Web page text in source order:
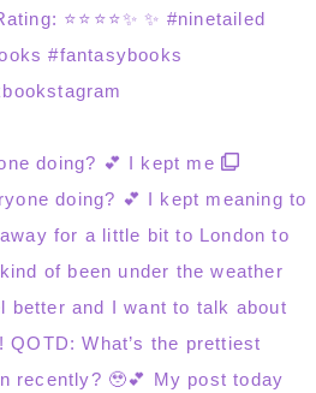
doing? 💕 I kept me